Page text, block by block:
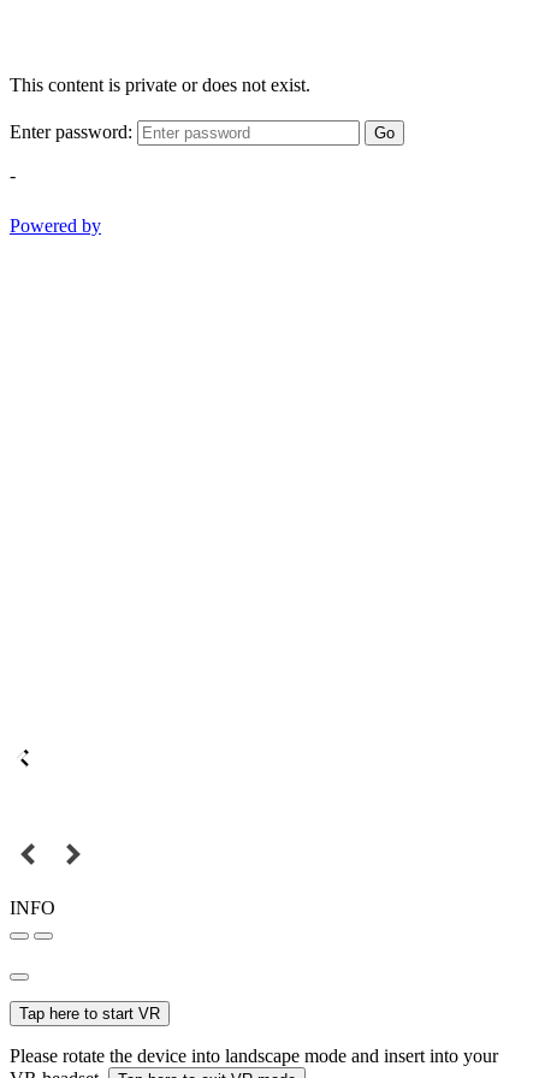
This content is private or does not exist.
Enter password: Go
-
Powered by
INFO
Tap here to start VR
Please rotate the device into landscape mode and insert into your